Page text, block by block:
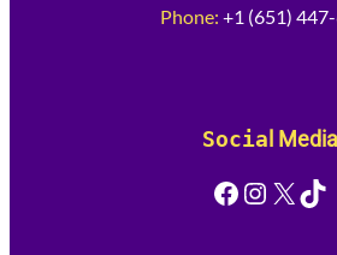
Phone: +1 (651)
Social Media
Facebook Instagram X TikTok